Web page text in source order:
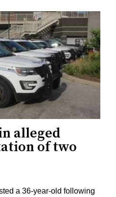
alleged
of two
a 36-year-old following